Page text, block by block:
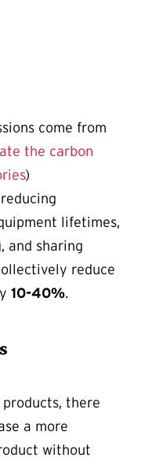
come from
the carbon
)
lifetimes,
and sharing
reduce
10-40%.
there
a more
without